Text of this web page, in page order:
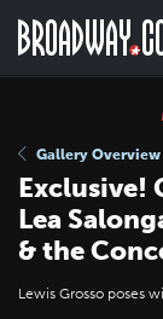
main
Gallery Overview
Exclusive!
Lea
& the
Lewis Grosso poses